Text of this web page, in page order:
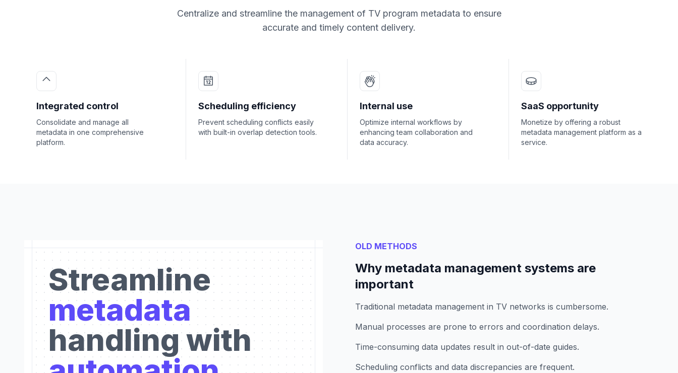
Centralize and streamline the management of TV program metadata to ensure
accurate and timely content delivery.
Integrated control
Consolidate and manage all
metadata in one comprehensive
platform.
Scheduling efficiency
Prevent scheduling conflicts easily
with built-in overlap detection tools.
Internal use
Optimize internal workflows by
enhancing team collaboration and
data accuracy.
SaaS opportunity
Monetize by offering a robust
metadata management platform as a
service.
Streamline
metadata
handling with
OLD METHODS
Why metadata management systems are
important
Traditional metadata management in TV networks is cumbersome.
Manual processes are prone to errors and coordination delays.
Time-consuming data updates result in out-of-date guides.
Scheduling conflicts and data discrepancies are frequent.